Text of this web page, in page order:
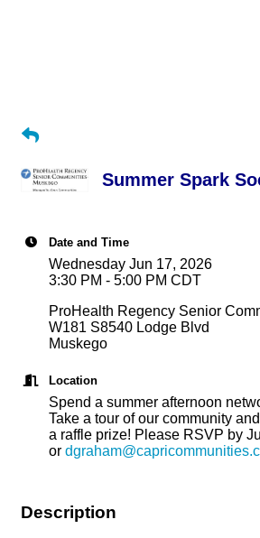
Summer Spark
Date and Time
Wednesday Jun 17, 2026
3:30 PM - 5:00 PM CDT
ProHealth Regency Senior
W181 S8540 Lodge Blvd
Muskego
Location
Spend a summer afternoon
Take a tour of our community
a raffle prize! Please RSVP by
or
Description